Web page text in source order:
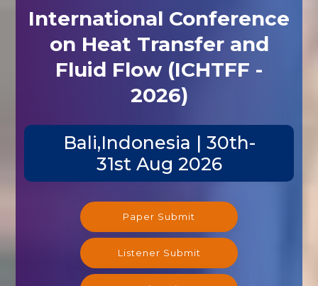
International Conference
on Heat Transfer and
Fluid Flow (ICHTFF -
2026)
Bali,Indonesia | 30th-
31st Aug 2026
Paper Submit
Listener Submit
Registration